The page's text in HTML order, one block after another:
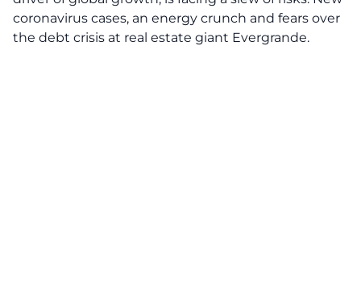
coronavirus cases, an energy crunch and fears over
the debt crisis at real estate giant Evergrande.